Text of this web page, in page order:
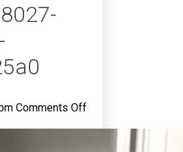
Comments Offon
8027-